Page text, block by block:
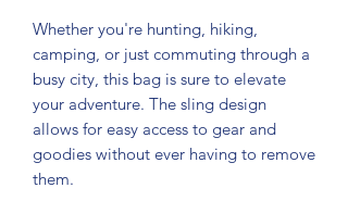
Whether you're hunting, hiking,
camping, or just commuting through a
busy city, this bag is sure to elevate
your adventure. The sling design
allows for easy access to gear and
goodies without ever having to remove
them.